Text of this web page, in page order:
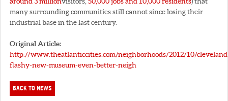
many surrounding communities still cannot since losing their
industrial base in the last century.
Original Article:
http://www.theatlanticcities.com/neighborhoods/2012/10/
flashy-new-museum-even-better-neigh
BACK TO NEWS